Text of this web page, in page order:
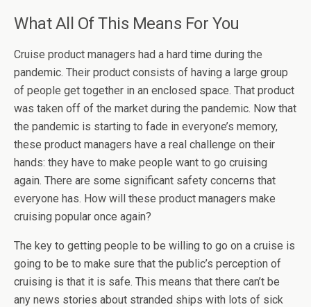
What All Of This Means For You
Cruise product managers had a hard time during the
pandemic. Their product consists of having a large group
of people get together in an enclosed space. That product
was taken off of the market during the pandemic. Now that
the pandemic is starting to fade in everyone’s memory,
these product managers have a real challenge on their
hands: they have to make people want to go cruising
again. There are some significant safety concerns that
everyone has. How will these product managers make
cruising popular once again?
The key to getting people to be willing to go on a cruise is
going to be to make sure that the public’s perception of
cruising is that it is safe. This means that there can’t be
any news stories about stranded ships with lots of sick